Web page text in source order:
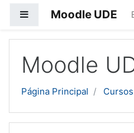
Panel lateral
Moodle UDE
Moodle
Página Principal Cursos